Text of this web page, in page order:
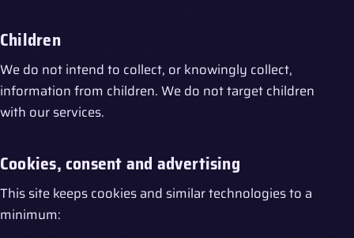
Children
We do not intend to collect, or knowingly collect,
information from children. We do not target children
with our services.
Cookies, consent and advertising
This site keeps cookies and similar technologies to a
minimum: